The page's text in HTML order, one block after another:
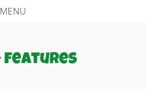
MENU